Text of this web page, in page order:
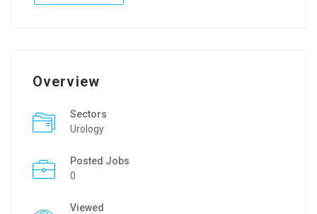
Overview
Sectors
Urology
Posted Jobs
0
Viewed